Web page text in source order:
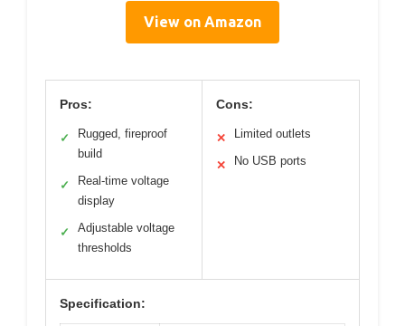
View on Amazon
Pros:
✓
Rugged, fireproof
build
✓
Real-time voltage
display
✓
Adjustable voltage
thresholds
Cons:
✕ Limited outlets
✕ No USB ports
Specification: